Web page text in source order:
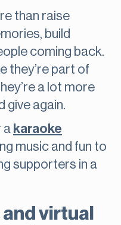
than raise
build
coming back.
they’re part of
a lot more
give again.
a karaoke
music and fun to
supporters in a
virtual